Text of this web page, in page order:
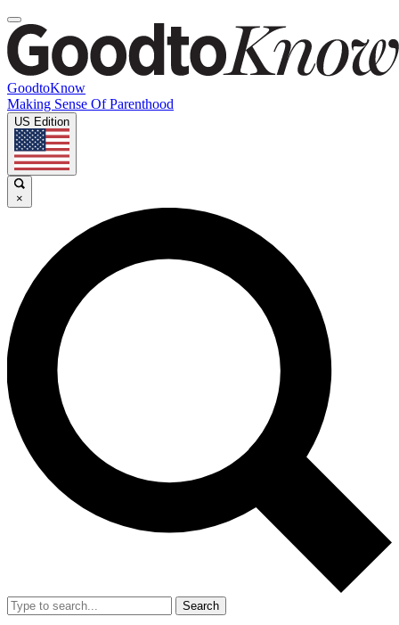
GoodtoKnow
Making Sense Of Parenthood
US Edition
×
Search